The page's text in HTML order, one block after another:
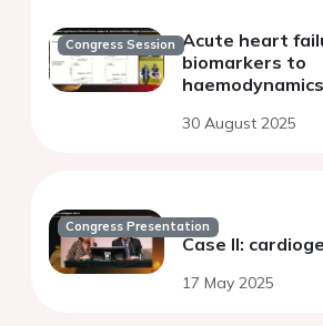
Congress Session Acute heart
biomarkers to
haemodynamics
30 August 2025
Congress Presentation
Case II:
17 May 2025